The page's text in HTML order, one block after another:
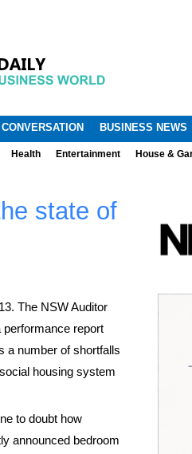
BUSINESS NEWS
Health Entertainment House &
state of
The NSW Auditor
performance report
a number of shortfalls
housing system
to doubt how
announced bedroom